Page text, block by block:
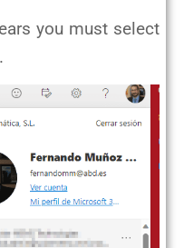
you must select